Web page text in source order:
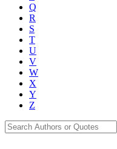
Q
R
S
T
U
V
W
X
Y
Z